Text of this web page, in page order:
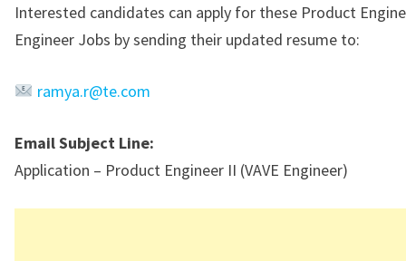
Interested candidates can apply for these Product
Engineer Jobs by sending their updated resume to:
ramya.r@te.com
Email Subject Line:
Application – Product Engineer II (VAVE Engineer)